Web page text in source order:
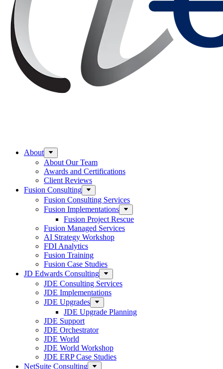
About
About Our Team
Awards and Certifications
Client Reviews
Fusion Consulting
Fusion Consulting Services
Fusion Implementations
Fusion Project Rescue
Fusion Managed Services
AI Strategy Workshop
FDI Analytics
Fusion Training
Fusion Case Studies
JD Edwards Consulting
JDE Consulting Services
JDE Implementations
JDE Upgrades
JDE Upgrade Planning
JDE Support
JDE Orchestrator
JDE World
JDE World Workshop
JDE ERP Case Studies
NetSuite Consulting